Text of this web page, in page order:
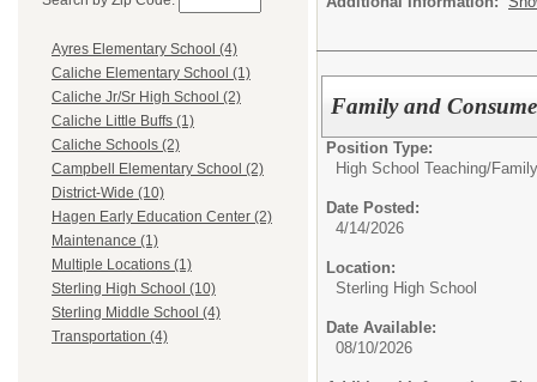
Ayres Elementary School (4)
Caliche Elementary School (1)
Caliche Jr/Sr High School (2)
Caliche Little Buffs (1)
Caliche Schools (2)
Campbell Elementary School (2)
District-Wide (10)
Hagen Early Education Center (2)
Maintenance (1)
Multiple Locations (1)
Sterling High School (10)
Sterling Middle School (4)
Transportation (4)
Family and
Position Type:
High School Teaching/
Date Posted:
4/14/2026
Location:
Sterling High School
Date Available:
08/10/2026